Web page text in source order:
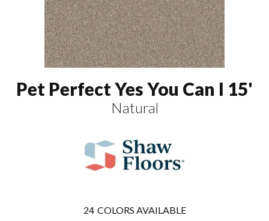
Pet Perfect Yes You Can I 15'
Natural
24 COLORS AVAILABLE